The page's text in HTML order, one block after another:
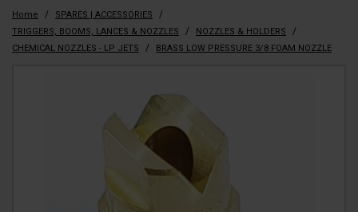
Home / SPARES | ACCESSORIES /
TRIGGERS, BOOMS, LANCES & NOZZLES / NOZZLES & HOLDERS /
CHEMICAL NOZZLES - LP JETS / BRASS LOW PRESSURE 3/8 FOAM NOZZLE